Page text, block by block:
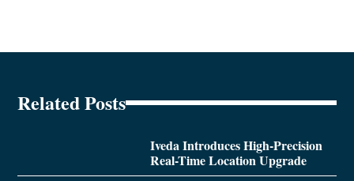
Related Posts
Iveda Introduces High-Precision
Real-Time Location Upgrade